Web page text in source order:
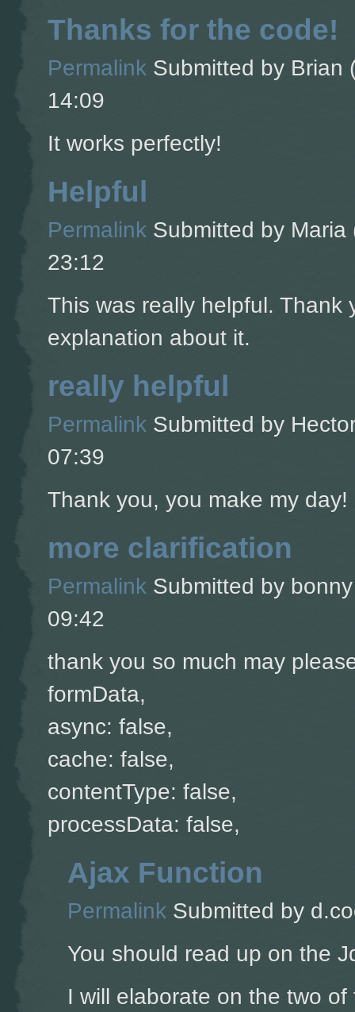
Thanks for the code!
Permalink Submitted by Brian
14:09
It works perfectly!
Helpful
Permalink Submitted by Maria
23:12
This was really helpful. Thank
explanation about it.
really helpful
Permalink Submitted by
07:39
Thank you, you make my day!
more clarification
Permalink Submitted by
09:42
thank you so much may
formData,
async: false,
cache: false,
contentType: false,
processData: false,
Ajax Function
Permalink Submitted by
You should read up on the
I will elaborate on the two